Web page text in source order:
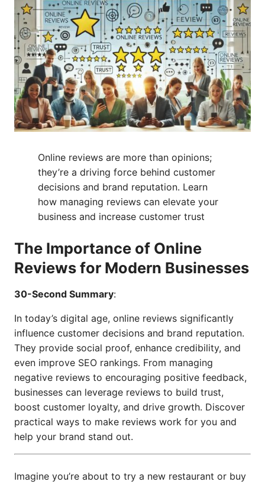
Online reviews are more than opinions;
they’re a driving force behind customer
decisions and brand reputation. Learn
how managing reviews can elevate your
business and increase customer trust
The Importance of Online
Reviews for Modern Businesses
30-Second Summary:
In today’s digital age, online reviews significantly
influence customer decisions and brand reputation.
They provide social proof, enhance credibility, and
even improve SEO rankings. From managing
negative reviews to encouraging positive feedback,
businesses can leverage reviews to build trust,
boost customer loyalty, and drive growth. Discover
practical ways to make reviews work for you and
help your brand stand out.
Imagine you’re about to try a new restaurant or buy